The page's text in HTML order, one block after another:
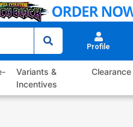
Profile
Variants &
Incentives
Clearance